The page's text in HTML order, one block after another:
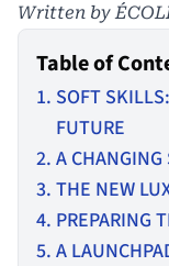
Written by
Table of
SOFT
FUTURE
A
THE NEW
PREPARING
A